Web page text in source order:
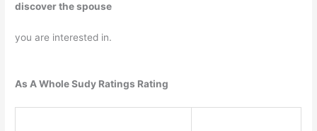
discover the spouse
you are interested in.
As A Whole Sudy Ratings Rating